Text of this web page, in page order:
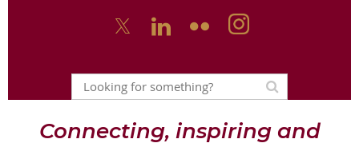
  
Connecting, inspiring and